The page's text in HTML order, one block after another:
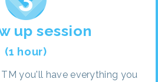
up session
(1 hour)
you'll have everything you